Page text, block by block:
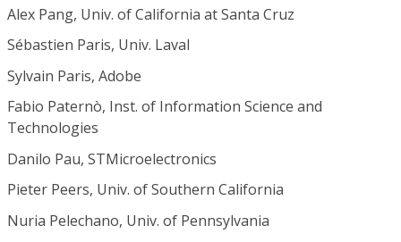
Alex Pang, Univ. of California at Santa Cruz
Sébastien Paris, Univ. Laval
Sylvain Paris, Adobe
Fabio Paternò, Inst. of Information Science and
Technologies
Danilo Pau, STMicroelectronics
Pieter Peers, Univ. of Southern California
Nuria Pelechano, Univ. of Pennsylvania